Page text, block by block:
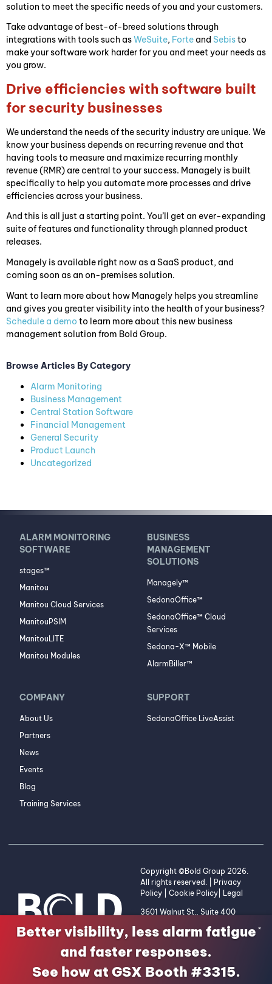
solution to meet the specific needs of you and your customers.
Take advantage of best-of-breed solutions through
integrations with tools such asWeSuite, Forte and Sebisto
make your software work harder for you and meet your needs as
you grow.
Drive efficiencies with software built
for security businesses
We understand the needs of the security industry are unique. We
know your business depends on recurring revenue and that
having tools to measure and maximize recurring monthly
revenue (RMR) are central to your success. Managely is built
specifically to help you automate more processes and drive
efficiencies across your business.
And this is all just a starting point. You’ll get an ever-expanding
suite of features and functionality through planned product
releases.
Managely is available right now as a SaaS product, and
coming soon as an on-premises solution.
Want to learn more about how Managely helps you streamline
and gives you greater visibility into the health of your business?
Schedule a demo to learn more about this new business
management solution from Bold Group.
Browse Articles By Category
Alarm Monitoring
Business Management
Central Station Software
Financial Management
General Security
Product Launch
Uncategorized
ALARM MONITORING
SOFTWARE
stages™
Manitou
Manitou Cloud Services
ManitouPSIM
ManitouLITE
Manitou Modules
BUSINESS
MANAGEMENT
SOLUTIONS
Managely™
SedonaOffice™
SedonaOffice™ Cloud
Services
Sedona-X™ Mobile
AlarmBiller™
COMPANY
About Us
Partners
News
Events
Blog
Training Services
SUPPORT
SedonaOffice LiveAssist
Copyright ©Bold Group 2026.
All rights reserved. |
Privacy
Policy
Cookie Policy Legal
3601 Walnut St., Suite 400
255-2653
Better visibility, less alarm fatigue
and faster responses.
See how at GSX Booth #3315.
×